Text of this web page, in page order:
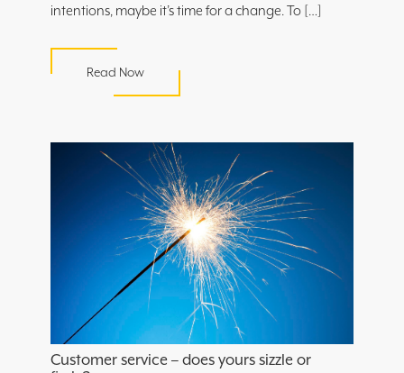
intentions, maybe it’s time for a change. To […]
Read Now
Customer service – does yours sizzle or